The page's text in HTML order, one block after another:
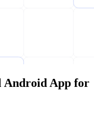
Android App for